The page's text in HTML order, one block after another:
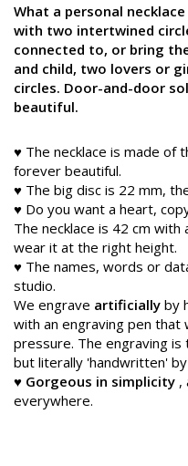
What a personal
with two intertwined
connected to, or bring
and child, two lovers or
circles. Door-and-door
beautiful.
♥ The necklace is made of
forever beautiful.
♥ The big disc is 22 mm,
♥ Do you want a heart,
The necklace is 42 cm
wear it at the right height.
♥ The names, words or
studio.
We engrave artificially by
with an engraving pen that
pressure. The engraving is
but literally 'handwritten' by
♥ Gorgeous in simplicity ,
everywhere.